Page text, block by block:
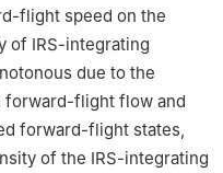
flight speed on the
of IRS-integrating
due to the
forward-flight flow and
forward-flight states,
of the IRS-integrating